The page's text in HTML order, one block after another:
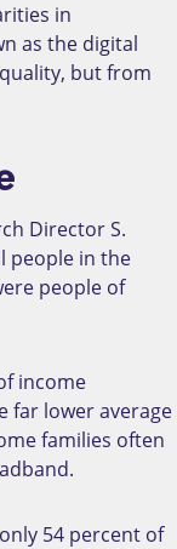
in
as the digital
but from
Director S.
people in the
people of
income
far lower average
families often
54 percent of